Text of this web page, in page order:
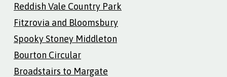
Reddish Vale Country Park
Fitzrovia and Bloomsbury
Spooky Stoney Middleton
Bourton Circular
Broadstairs to Margate